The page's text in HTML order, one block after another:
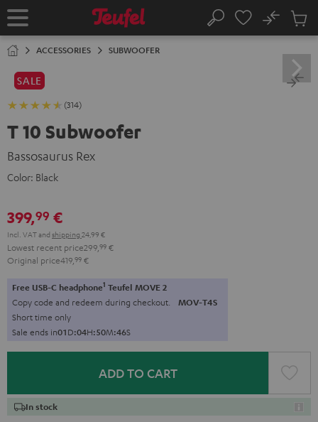
TO
Home Search
No
Cart
ACCESSORIES SUBWOOFER
SALE
(314)
T 10 Subwoofer
Bassosaurus Rex
Color: Black
399,99 €
Incl. VATand shipping 24,99 €
Lowest recent price299, 99 €
Original price419, 99 €
Free USB-C headphone1 Teufel MOVE 2
Copy code and redeem during checkout. MOV-T4S
Short time only
Sale ends in01D:04H:50M:45S
ADD TO CART
In stock